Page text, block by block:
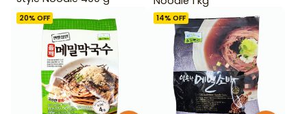
20% OFF 14% OFF